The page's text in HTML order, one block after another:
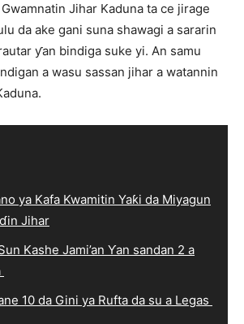
Gwamnatin Jihar Kaduna ta ce jirage
da ake gani suna shawagi a sararin
ƴan bindiga suke yi. An samu
a wasu sassan jihar a watannin
ya Kafa Kwamitin Yaƙi da Miyagun
Jihar
Kashe Jami’an Ƴan sandan 2 a
10 da Gini ya Rufta da su a Legas